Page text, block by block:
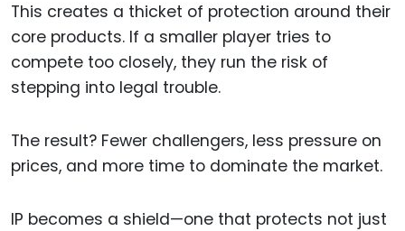
This creates a thicket of protection around their
core products. If a smaller player tries to
compete too closely, they run the risk of
stepping into legal trouble.
The result? Fewer challengers, less pressure on
prices, and more time to dominate the market.
IP becomes a shield—one that protects not just